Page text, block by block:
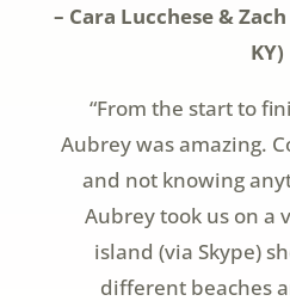
– Cara Lucchese &
KY)
“From the start to
Aubrey was amazing.
and not knowing
Aubrey took us on a
island (via Skype)
different beaches